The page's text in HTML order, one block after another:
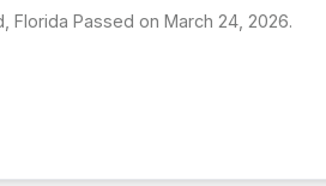
Florida Passed on March 24, 2026.